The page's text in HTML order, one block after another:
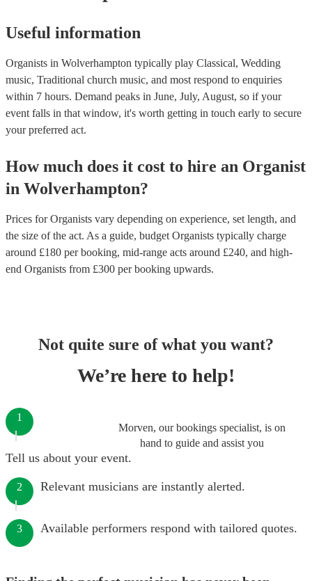
Useful information
Organists in Wolverhampton typically play Classical, Wedding
music, Traditional church music, and most respond to enquiries
within 7 hours. Demand peaks in June, July, August, so if your
event falls in that window, it's worth getting in touch early to secure
your preferred act.
How much does it cost to hire an Organist
in Wolverhampton?
Prices forOrganists vary depending on experience, set length, and
the size of the act. As a guide, budget Organists typically charge
around £180 per booking, mid-range acts around £240, and high-
end Organists from £300 per booking upwards.
Not quite sure of what you want?
We’re here to help!
Morven, our bookings specialist, is on
hand to guide and assist you
1
Tell us about your event.
2 Relevant musicians are instantly alerted.
3 Available performers respond with tailored quotes.